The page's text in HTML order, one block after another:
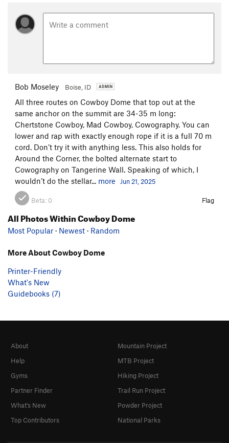
Bob Moseley Boise, ID
All three routes on Cowboy Dome that top out at the
same anchor on the summit are 34-35 m long:
Chertstone Cowboy, Mad Cowboy, Cowography. You can
lower and rap with exactly enough rope if it is a full 70 m
cord. Don’t try it with anything less. This also holds for
Around the Corner, the bolted alternate start to
Cowography on Tangerine Wall. Speaking of which, I
wouldn’t do the stellar... more Jun 21, 2025
Beta: 0 Flag
All Photos Within Cowboy Dome
Most Popular · Newest · Random
More About Cowboy Dome
Printer-Friendly
What's New
Guidebooks (7)
About
Help
Gyms
Partner Finder
What's New
Top Contributors
Mountain Project
MTB Project
Hiking Project
Trail Run Project
Powder Project
National Parks